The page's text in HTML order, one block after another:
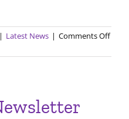
| Latest News | Comments Offon
2017